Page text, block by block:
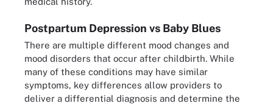
Postpartum Depression vs Baby Blues
There are multiple different mood changes and
mood disorders that occur after childbirth. While
many of these conditions may have similar
symptoms, key differences allow providers to
deliver a differential diagnosis and determine the